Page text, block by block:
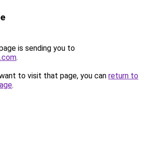
is sending you to
.
to visit that page, you can return to
.